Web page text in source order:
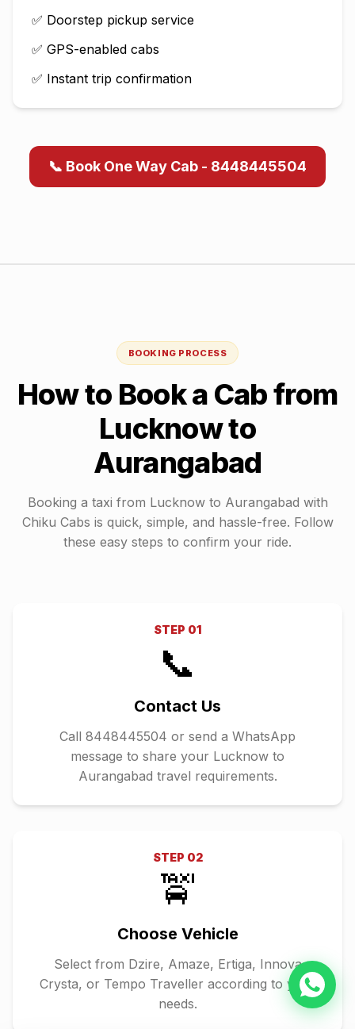
✅ Doorstep pickup service
✅ GPS-enabled cabs
✅ Instant trip confirmation
📞 Book One Way Cab - 8448445504
BOOKING PROCESS
How to Book a Cab from
Lucknowto
Aurangabad
Booking a taxi from Lucknowto Aurangabad with
Chiku Cabs is quick, simple, and hassle-free. Follow
these easy steps to confirm your ride.
STEP 01
📞
Contact Us
Call 8448445504 or send a WhatsApp
message to share your Lucknow to
Aurangabad travel requirements.
STEP 02
🚖
Choose Vehicle
Select from Dzire, Amaze, Ertiga, Innova
Crysta, or Tempo Traveller according to your
needs.